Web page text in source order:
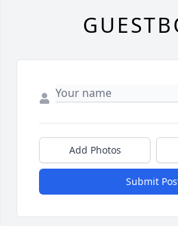
Add Photos
Submit